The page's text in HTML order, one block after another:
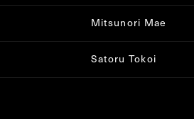
Mitsunori Mae
Satoru Tokoi